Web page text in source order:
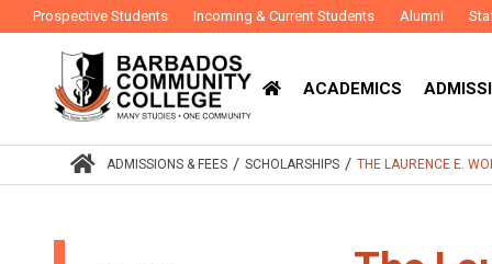
Prospective Students Incoming & Current Students Alumni
ACADEMICS
ADMISSIONS & FEES / SCHOLARSHIPS / THE LAURENCE E.